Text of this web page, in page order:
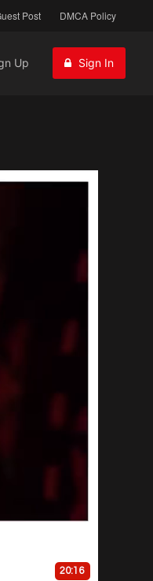
Post DMCA Policy
Up Sign In